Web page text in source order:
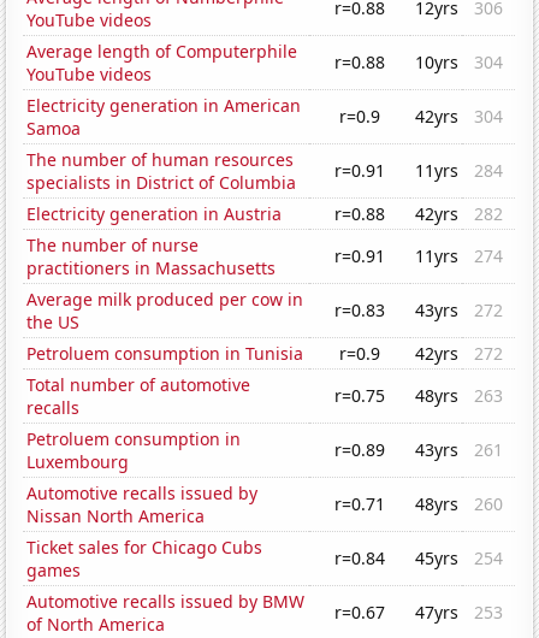
YouTube videos
r=0.88 12yrs
306
Average length of Computerphile
YouTube videos
r=0.88 10yrs
304
Electricity generation in American
Samoa
r=0.9 42yrs
304
The number of human resources
specialists in District of Columbia
r=0.91 11yrs
284
Electricity generation in Austria
r=0.88 42yrs
282
The number of nurse
practitioners in Massachusetts
r=0.91 11yrs
274
Average milk produced per cow in
the US
r=0.83 43yrs
272
Petroluem consumption in Tunisia
r=0.9 42yrs
272
Total number of automotive
recalls
r=0.75 48yrs
263
Petroluem consumption in
Luxembourg
r=0.89 43yrs
261
Automotive recalls issued by
Nissan North America
r=0.71 48yrs
260
Ticket sales for Chicago Cubs
games
r=0.84 45yrs
254
Automotive recalls issued by BMW
of North America
r=0.67 47yrs
253